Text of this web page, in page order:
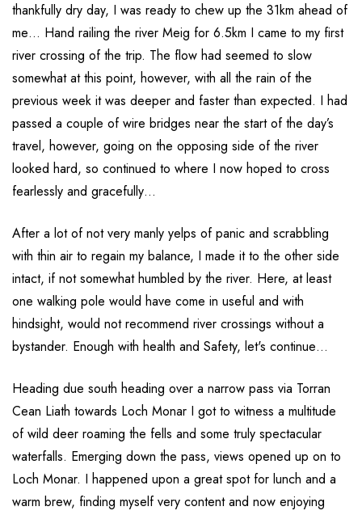
thankfully dry day, I was ready to chew up the 31km ahead of
me… Hand railing the river Meig for 6.5km I came to my first
river crossing of the trip. The flow had seemed to slow
somewhat at this point, however, with all the rain of the
previous week it was deeper and faster than expected. I had
passed a couple of wire bridges near the start of the day’s
travel, however, going on the opposing side of the river
looked hard, so continued to where I now hoped to cross
fearlessly and gracefully…
After a lot of not very manly yelps of panic and scrabbling
with thin air to regain my balance, I made it to the other side
intact, if not somewhat humbled by the river. Here, at least
one walking pole would have come in useful and with
hindsight, would not recommend river crossings without a
bystander. Enough with health and Safety, let's continue…
Heading due south heading over a narrow pass via Torran
Cean Liath towards Loch Monar I got to witness a multitude
of wild deer roaming the fells and some truly spectacular
waterfalls. Emerging down the pass, views opened up on to
Loch Monar. I happened upon a great spot for lunch and a
warm brew, finding myself very content and now enjoying